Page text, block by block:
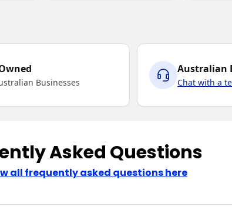
Businesses
Australian
Chat with a
Asked Questions
all frequently asked questions here